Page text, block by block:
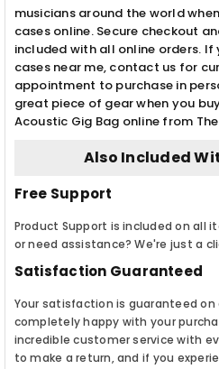
musicians around the world
cases online. Secure checkout
included with all online orders.
cases near me, contact us for
appointment to purchase in
great piece of gear when you
Acoustic Gig Bag online from
Also Included
Free Support
Product Support is included on all
or need assistance? We're just a
Satisfaction Guaranteed
Your satisfaction is guaranteed
completely happy with your
incredible customer service with
to make a return, and if you